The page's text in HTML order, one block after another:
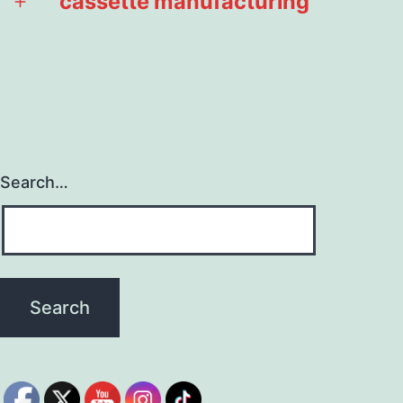
Open
Search…